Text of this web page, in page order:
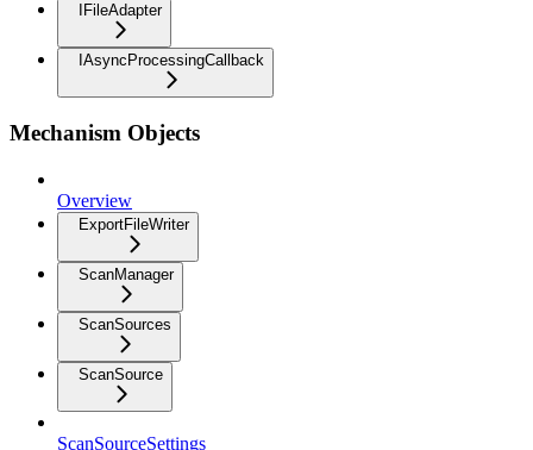
IFileAdapter
IAsyncProcessingCallback
Mechanism Objects
Overview
ExportFileWriter
ScanManager
ScanSources
ScanSource
ScanSourceSettings